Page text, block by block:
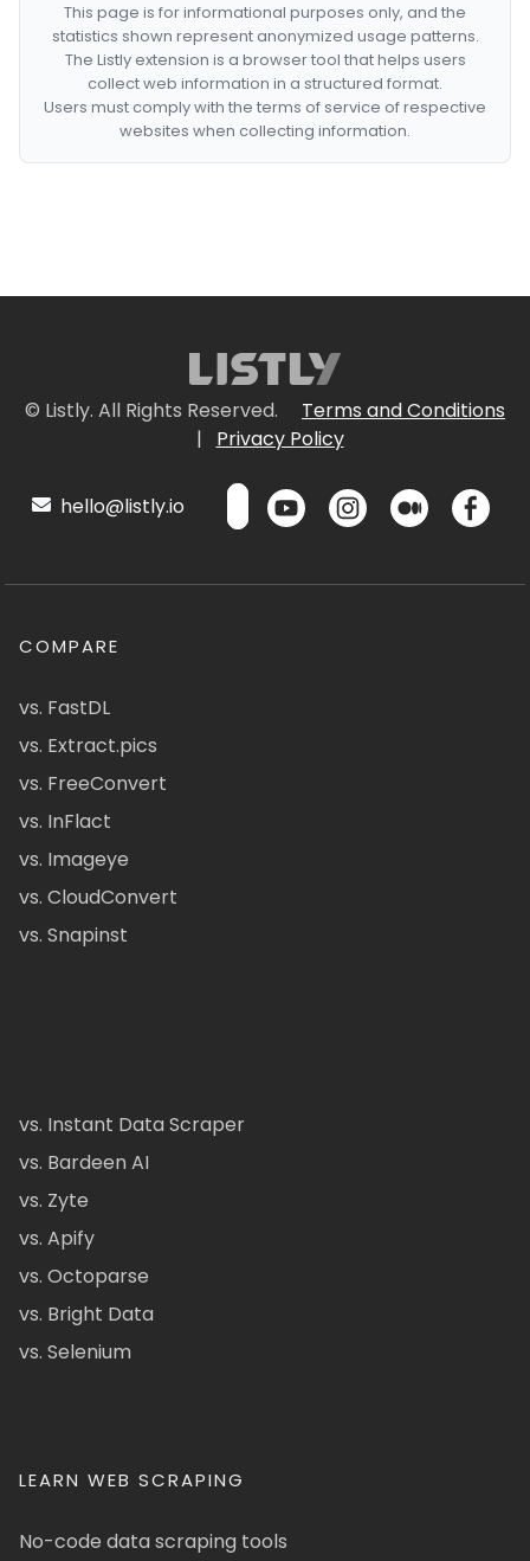
This page is for informational purposes only, and the
statistics shown represent anonymized usage patterns.
The Listly extension is a browser tool that helps users
collect web information in a structured format.
Users must comply with the terms of service of respective
websites when collecting information.
© Listly. All Rights Reserved.
Terms and Conditions
|
Privacy Policy
hello@listly.io
COMPARE
vs. FastDL
vs. Extract.pics
vs. FreeConvert
vs. InFlact
vs. Imageye
vs. CloudConvert
vs. Snapinst
vs. Instant Data Scraper
vs. Bardeen AI
vs. Zyte
vs. Apify
vs. Octoparse
vs. Bright Data
vs. Selenium
LEARN WEB SCRAPING
No-code data scraping tools